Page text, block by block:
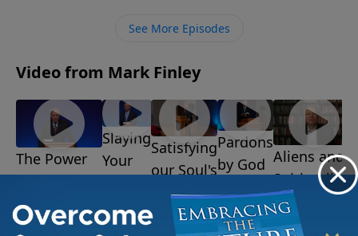
See More Episodes
Video from Mark Finley
The Power
of the
Resurrection
August 4, 2025
Slaying
Your
2025
Satisfying
our Soul's
Desire
July 21,
2025
Pardons
by God
2025
Aliens and
Spiritualism
July 7, 2025